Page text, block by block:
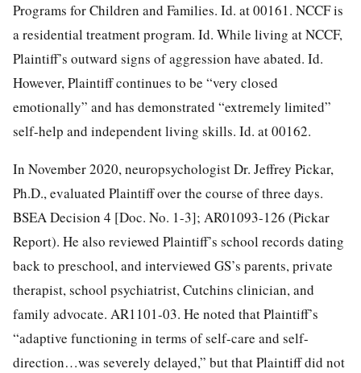
Programs for Children and Families. Id. at 00161. NCCF is
a residential treatment program. Id. While living at NCCF,
Plaintiff’s outward signs of aggression have abated. Id.
However, Plaintiff continues to be “very closed
emotionally” and has demonstrated “extremely limited”
self-help and independent living skills. Id. at 00162.
In November 2020, neuropsychologist Dr. Jeffrey Pickar,
Ph.D., evaluated Plaintiff over the course of three days.
BSEA Decision 4 [Doc. No. 1-3]; AR01093-126 (Pickar
Report). He also reviewed Plaintiff’s school records dating
back to preschool, and interviewed GS’s parents, private
therapist, school psychiatrist, Cutchins clinician, and
family advocate. AR1101-03. He noted that Plaintiff’s
“adaptive functioning in terms of self-care and self-
direction…was severely delayed,” but that Plaintiff did not